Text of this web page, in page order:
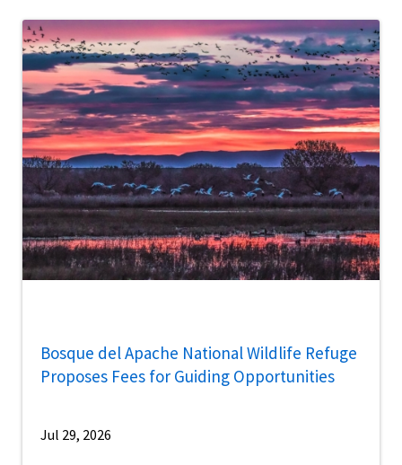
Bosque del Apache National Wildlife Refuge
Proposes Fees for Guiding Opportunities
Jul 29, 2026